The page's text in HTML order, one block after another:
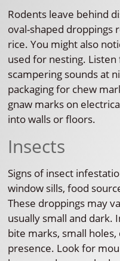
Rodents leave behind
oval-shaped droppings
rice. You might also
used for nesting.
scampering sounds at
packaging for chew
gnaw marks on
into walls or floors.
Insects
Signs of insect
window sills, food
These droppings may
usually small and dark.
bite marks, small
presence. Look for